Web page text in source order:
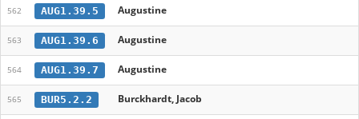
562 AUG1.39.5 Augustine
563 AUG1.39.6 Augustine
564 AUG1.39.7 Augustine
565 BUR5.2.2 Burckhardt, Jacob